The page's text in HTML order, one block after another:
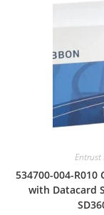
Entrust
534700-004-
with Datacard